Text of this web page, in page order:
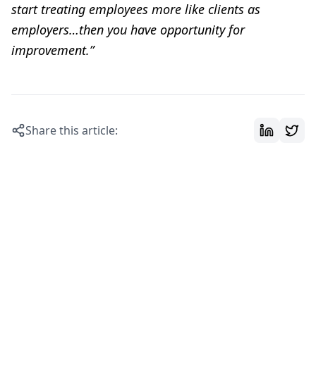
start treating employees more like clients as
employers…then you have opportunity for
improvement.”
Share this article: